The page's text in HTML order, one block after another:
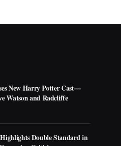
New Harry Potter Cast—
Watson and Radcliffe
Highlights Double Standard in